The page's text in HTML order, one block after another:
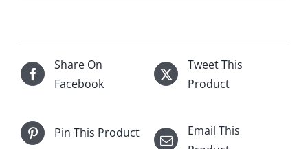
Share On
Facebook
Tweet This
Product
Pin This Product
Email This